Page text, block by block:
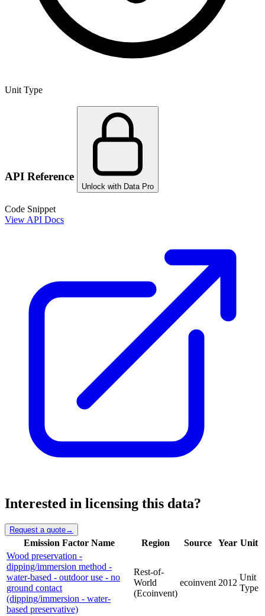
Unit Type
API Reference
Unlock with Data Pro
Code Snippet
View API Docs
Interested in licensing this data?
Request a quote→
Emission Factor Name Region Source Year Unit
Wood preservation -
dipping/immersion method -
water-based - outdoor use - no
ground contact
(dipping/immersion - water-
based preservative)
Rest-of-
World
(Ecoinvent)
ecoinvent 2012
Unit
Type